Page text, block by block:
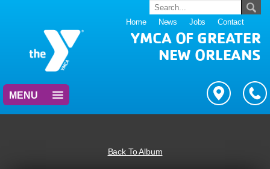
Home News Jobs Contact
YMCA OF GREATER
NEW ORLEANS
MENU
Back To Album